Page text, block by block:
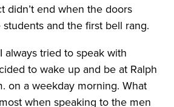
didn’t end when the doors
and the first bell rang.
always tried to speak with
to wake up and be at Ralph
on a weekday morning. What
when speaking to the men